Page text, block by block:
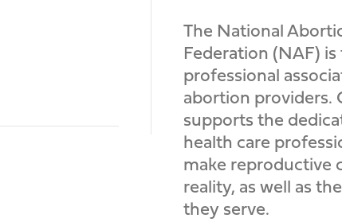
The National
Federation (NAF)
professional
abortion providers.
supports the
health care
make reproductive
reality, as well as
they serve.